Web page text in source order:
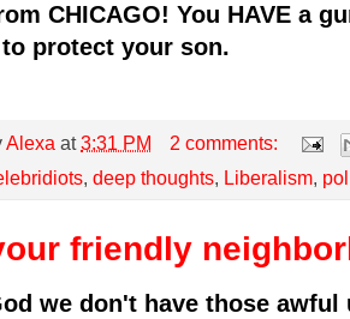
CHICAGO! You HAVE a
protect your son.
Alexa at3:31 PM
2 comments:
deep thoughts Liberalism
friendly
we don't have those